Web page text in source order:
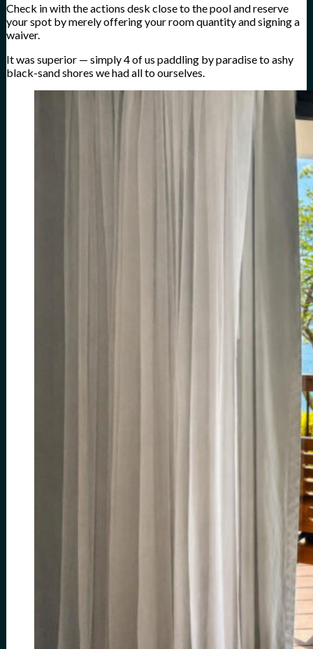
Check in with the actions desk close to the pool and reserve
your spot by merely offering your room quantity and signing a
waiver.
It was superior — simply 4 of us paddling by paradise to ashy
black-sand shores we had all to ourselves.